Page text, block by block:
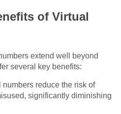
of Virtual
extend well beyond
several key benefits:
reduce the risk of
significantly diminishing